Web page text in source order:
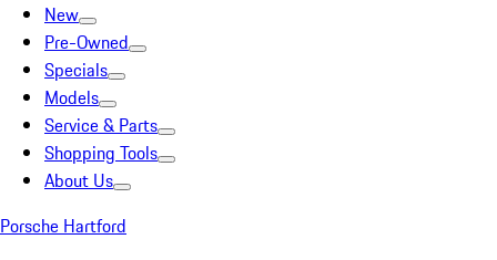
New
Pre-Owned
Specials
Models
Service & Parts
Shopping Tools
About Us
Porsche Hartford